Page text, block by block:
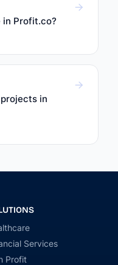
in Profit.co?
in
Services
Profit